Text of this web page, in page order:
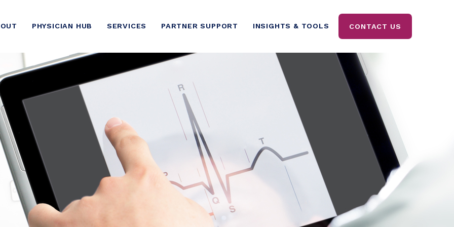
PHYSICIAN HUB SERVICES PARTNER SUPPORT INSIGHTS & TOOLS CONTACT US